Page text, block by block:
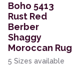
Boho 5413
Rust Red
Berber
Shaggy
Moroccan Rug
5 Sizes available